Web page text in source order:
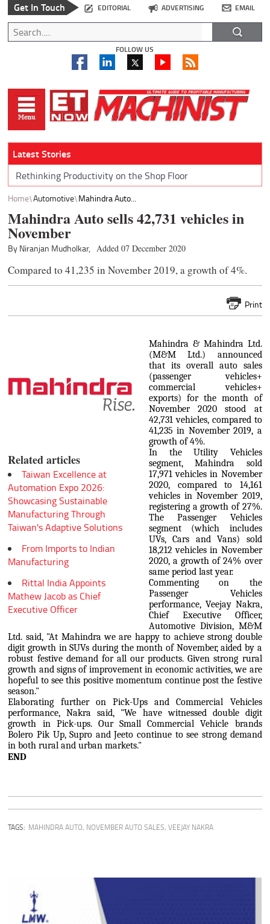
Get In Touch EDITORIAL ADVERTISING EMAIL
FOLLOW US
Latest Stories
Rethinking Productivity on the Shop Floor
Home Automotive Mahindra Auto...
Mahindra Auto sells 42,731 vehicles in
November
By Niranjan Mudholkar, Added 07 December 2020
Compared to 41,235 in November 2019, a growth of 4%.
Print
Related articles
Taiwan Excellence at
Automation Expo 2026:
Showcasing Sustainable
Manufacturing Through
Taiwan's Adaptive Solutions
From Imports to Indian
Manufacturing
Rittal India Appoints
Mathew Jacob as Chief
Executive Officer
Mahindra & Mahindra Ltd.
(M&M Ltd.) announced
that its overall auto sales
(passenger vehicles+
commercial vehicles+
exports) for the month of
November 2020 stood at
42,731 vehicles, compared to
41,235 in November 2019, a
growth of 4%.
In the Utility Vehicles
segment, Mahindra sold
17,971 vehicles in November
2020, compared to 14,161
vehicles in November 2019,
registering a growth of 27%.
The Passenger Vehicles
segment (which includes
UVs, Cars and Vans) sold
18,212 vehicles in November
2020, a growth of 24% over
same period last year.
Commenting on the
Passenger Vehicles
performance, Veejay Nakra,
Chief Executive Officer,
Automotive Division, M&M
Ltd. said, "At Mahindra we are happy to achieve strong double
digit growth in SUVs during the month of November, aided by a
robust festive demand for all our products. Given strong rural
growth and signs of improvement in economic activities, we are
hopeful to see this positive momentum continue post the festive
season."
Elaborating further on Pick-Ups and Commercial Vehicles
performance, Nakra said, "We have witnessed double digit
growth in Pick-ups. Our Small Commercial Vehicle brands
Bolero Pik Up, Supro and Jeeto continue to see strong demand
in both rural and urban markets."
END
TAGS: MAHINDRA AUTO, NOVEMBER AUTO SALES,VEEJAY NAKRA